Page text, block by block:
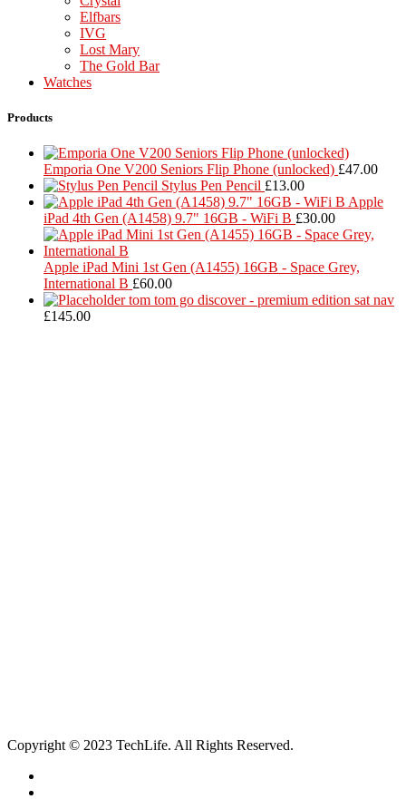
Elfbars
IVG
Lost Mary
The Gold Bar
Watches
Products
Emporia One V200 Seniors Flip Phone (unlocked) £47.00
Stylus Pen Pencil £13.00
Apple
iPad 4th Gen (A1458) 9.7" 16GB - WiFi B £30.00
Apple iPad Mini 1st Gen (A1455) 16GB - Space Grey,
International B £60.00
tom tom go discover - premium edition sat nav
£145.00
Copyright © 2023 TechLife. All Rights Reserved.